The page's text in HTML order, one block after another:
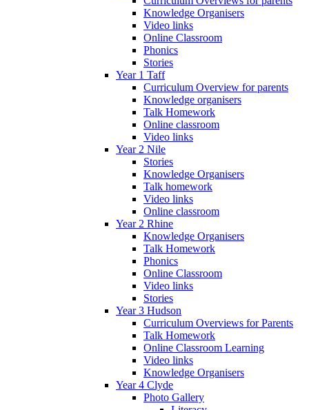
Knowledge Organisers
Video links
Online Classroom
Phonics
Stories
Year 1 Taff
Curriculum Overview for parents
Knowledge organisers
Talk Homework
Online classroom
Video links
Year 2 Nile
Stories
Knowledge Organisers
Talk homework
Video links
Online classroom
Year 2 Rhine
Knowledge Organisers
Talk Homework
Phonics
Online Classroom
Video links
Stories
Year 3 Hudson
Curriculum Overviews for Parents
Talk Homework
Online Classroom Learning
Video links
Knowledge Organisers
Year 4 Clyde
Photo Gallery